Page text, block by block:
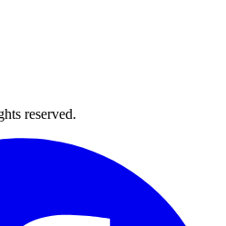
reserved.